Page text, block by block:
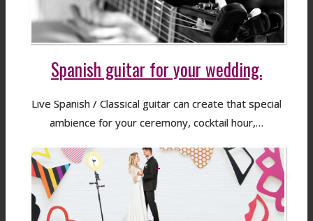
Spanish guitar for your wedding.
Live Spanish / Classical guitar can create that special
ambience for your ceremony, cocktail hour,…